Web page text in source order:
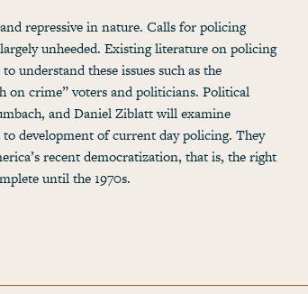
repressive in nature. Calls for policing
unheeded. Existing literature on policing
understand these issues such as the
on crime” voters and politicians. Political
and Daniel Ziblatt will examine
development of current day policing. They
recent democratization, that is, the right
until the 1970s.